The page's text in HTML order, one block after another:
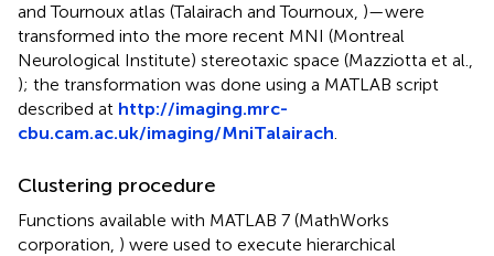
and Tournoux atlas (Talairach and Tournoux, )—were
transformed into the more recent MNI (Montreal
Neurological Institute) stereotaxic space (Mazziotta et al.,
); the transformation was done using a MATLAB script
described at http://imaging.mrc-
cbu.cam.ac.uk/imaging/MniTalairach
Clustering procedure
Functions available with MATLAB 7 (MathWorks
corporation, ) were used to execute hierarchical